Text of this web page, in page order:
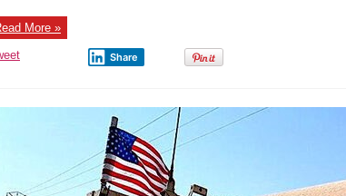
More »
Share